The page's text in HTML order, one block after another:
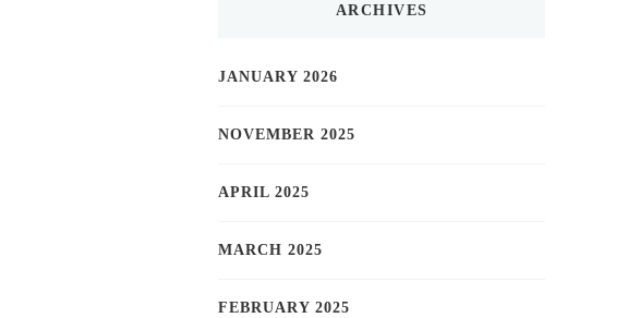
ARCHIVES
JANUARY 2026
NOVEMBER 2025
APRIL 2025
MARCH 2025
FEBRUARY 2025